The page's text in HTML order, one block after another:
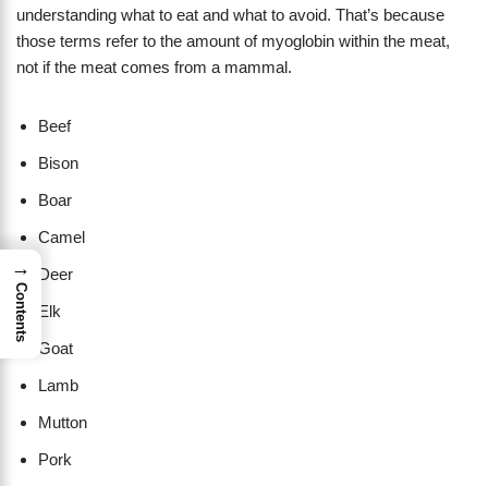
understanding what to eat and what to avoid. That’s because
those terms refer to the amount of myoglobin within the meat,
not if the meat comes from a mammal.
Beef
Bison
Boar
Camel
Deer
Elk
Goat
Lamb
Mutton
Pork
→
Contents